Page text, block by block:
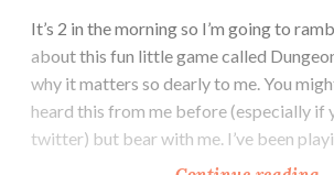
It’s 2 in the morning so I’m going to
about this fun little game called
why it matters so dearly to me. You
heard this from me before (especially if
twitter) but bear with me. I’ve been